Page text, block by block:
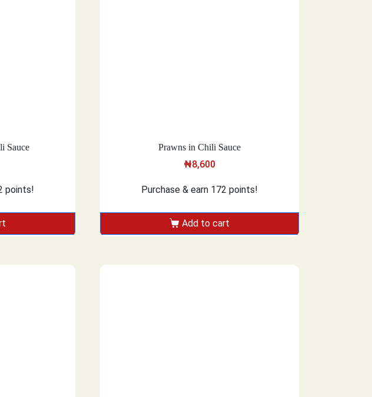
Sauce
points!
Prawns in Chili Sauce
₦8,600
Purchase & earn 172 points!
Add to cart